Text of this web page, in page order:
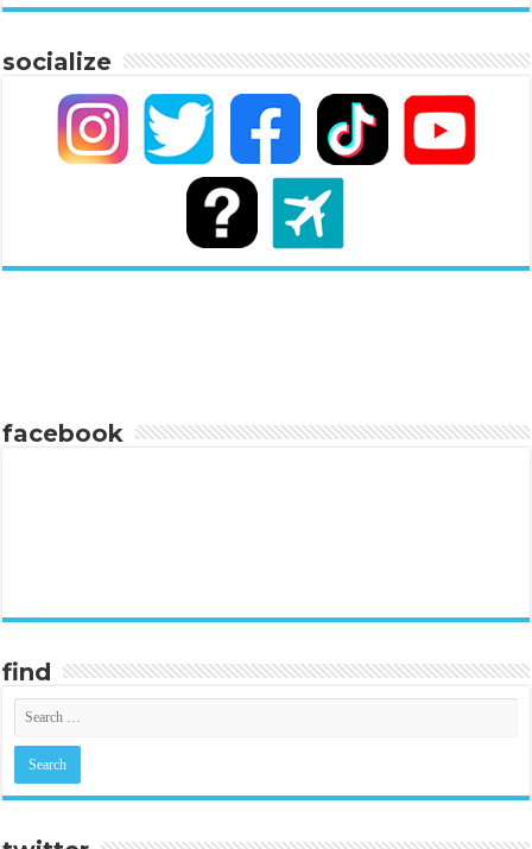
socialize
facebook
find